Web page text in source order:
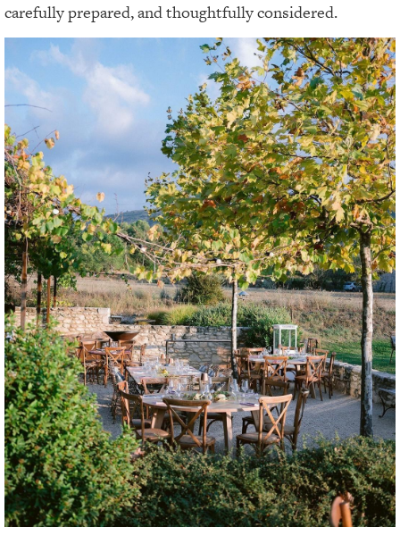
carefully prepared, and thoughtfully considered.